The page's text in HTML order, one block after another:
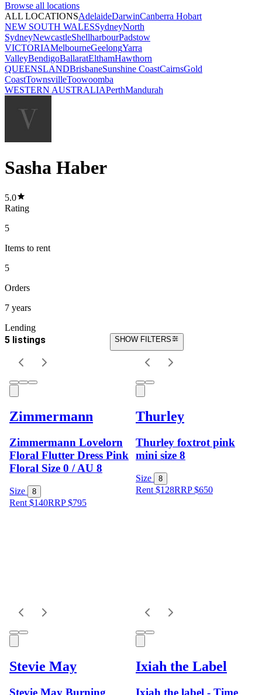
Browse all locations
ALL LOCATIONSAdelaideDarwinCanberra Hobart
NEW SOUTH WALESSydneyNorth
SydneyNewcastleShellharbourPadstow
VICTORIAMelbourneGeelongYarra
ValleyBendigoBallaratElthamHawthorn
QUEENSLANDBrisbaneSunshine CoastCairnsGold
CoastTownsvilleToowoomba
WESTERN AUSTRALIAPerthMandurah
Sasha Haber
5.0
Rating
5
Items to rent
5
Orders
7 years
Lending
5 listings SHOW FILTERS
Zimmermann
Zimmermann Lovelorn
Floral Flutter Dress Pink
Floral Size 0 / AU 8
Size 8
Rent $140RRP$795
Thurley
Thurley foxtrot pink
mini size 8
Size 8
Rent $128RRP$650
Stevie May
Stevie May Burning
Ixiah the Label
Ixiah the label - Time